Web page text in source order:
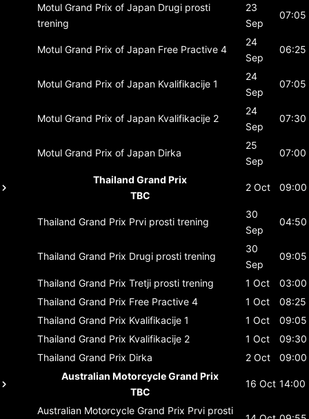
Motul Grand Prix of Japan Drugi prosti
trening
23
Sep
07:05
Motul Grand Prix of Japan Free Practive 4
24
Sep
06:25
Motul Grand Prix of Japan Kvalifikacije 1
24
Sep
07:05
Motul Grand Prix of Japan Kvalifikacije 2
24
Sep
07:30
Motul Grand Prix of Japan Dirka
25
Sep
07:00
Thailand Grand Prix
TBC
2 Oct 09:00
Thailand Grand Prix Prvi prosti trening
30
Sep
04:50
Thailand Grand Prix Drugi prosti trening
30
Sep
09:05
Thailand Grand Prix Tretji prosti trening 1 Oct
03:00
Thailand Grand Prix Free Practive 4 1 Oct
08:25
Thailand Grand Prix Kvalifikacije 1 1 Oct
09:05
Thailand Grand Prix Kvalifikacije 2 1 Oct
09:30
Thailand Grand Prix Dirka 2 Oct
09:00
Australian Motorcycle Grand Prix
TBC
16 Oct 14:00
Australian Motorcycle Grand Prix Prvi prosti